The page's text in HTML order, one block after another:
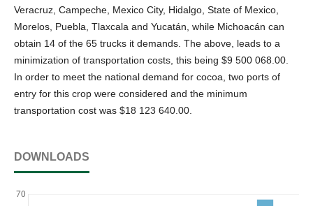
Veracruz, Campeche, Mexico City, Hidalgo, State of Mexico,
Morelos, Puebla, Tlaxcala and Yucatán, while Michoacán can
obtain 14 of the 65 trucks it demands. The above, leads to a
minimization of transportation costs, this being $9 500 068.00.
In order to meet the national demand for cocoa, two ports of
entry for this crop were considered and the minimum
transportation cost was $18 123 640.00.
DOWNLOADS